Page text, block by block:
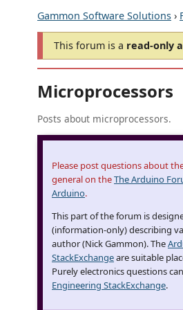
Gammon Software Solutions ›
This forum is a read-only
Microprocessors
Posts about microprocessors.
Please post questions about
general on theThe Arduino
Arduino.
This part of the forum is
(information-only) describing
author (Nick Gammon). The
StackExchangeare suitable
Purely electronics questions
Engineering StackExchange.